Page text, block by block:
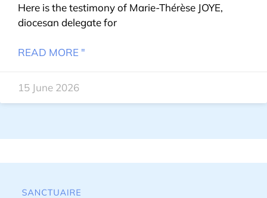
Here is the testimony of Marie-Thérèse JOYE,
diocesan delegate for
READ MORE "
15 June 2026